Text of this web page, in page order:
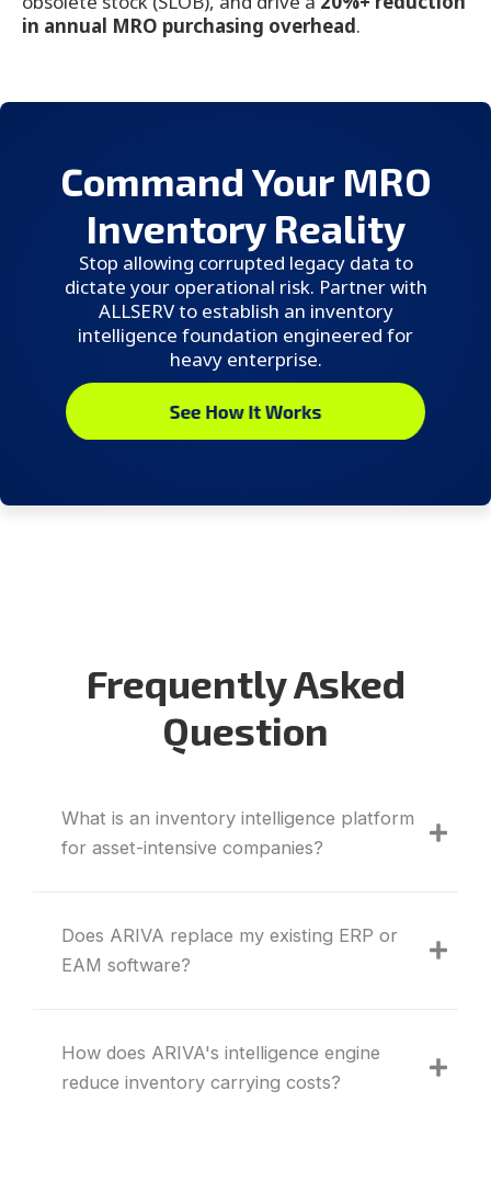
in annual MRO purchasing overhead.
Command Your MRO
Inventory Reality
Stop allowing corrupted legacy data to
dictate your operational risk. Partner with
ALLSERV to establish an inventory
intelligence foundation engineered for
heavy enterprise.
Frequently Asked
Question
What is an inventory intelligence platform
for asset-intensive companies?
Does ARIVA replace my existing ERP or
EAM software?
How does ARIVA's intelligence engine
reduce inventory carrying costs?